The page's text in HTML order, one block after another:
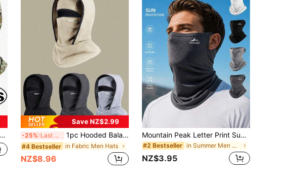
Save NZ$2.99
-25% Last 3 days 1pc Hooded Balaclava, Outdoor Windproof Warm Thick Lining Neck Gaiter, Solid Color, Winter,Beach,Holiday
#4 Bestseller in Fabric Men Hats
NZ$8.96
Mountain Peak Letter Print Sunscreen Face Mask, Men's Outdoor Breathable Full Face Cover, Cycling Neck Gaiter Sun Protection Scarf,Beach,Holiday
#2 Bestseller in Summer Men Masks & Visor Hat
NZ$3.95